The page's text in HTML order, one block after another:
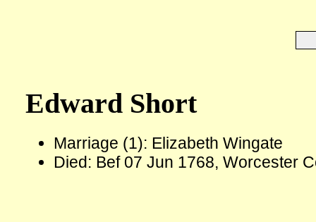
Edward Short
Marriage (1): Elizabeth Wingate
Died: Bef 07 Jun 1768, Worcester